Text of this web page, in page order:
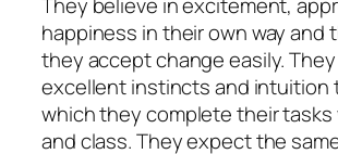
happiness in their own way and
they accept change easily.
excellent instincts and intuition
which they complete their tasks
and class. They expect the